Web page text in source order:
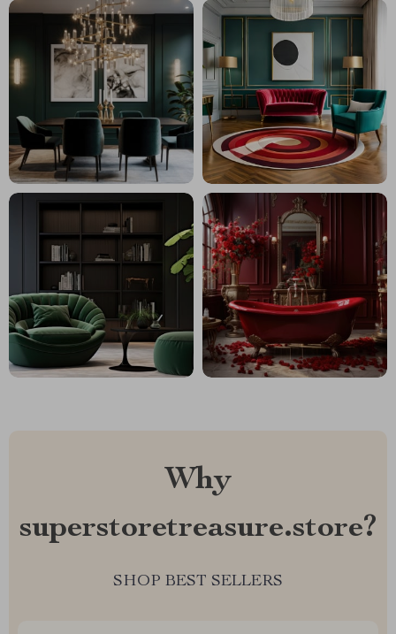
Why
superstoretreasure.store?
SHOP BEST SELLERS